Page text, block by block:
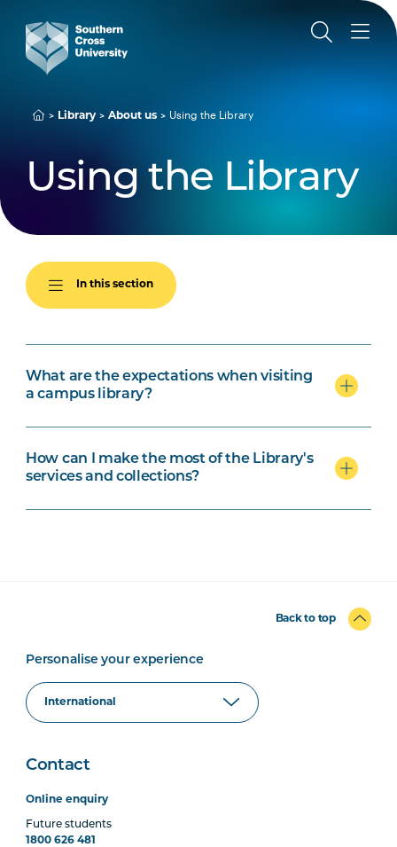
Library About us Using the Library
Using the Library
In this section
What are the expectations when visiting
a campus library?
How can I make the most of the Library's
services and collections?
Back to top
Personalise your experience
Contact
Online enquiry
Future students
1800 626 481